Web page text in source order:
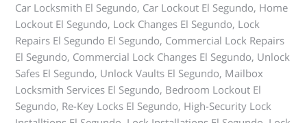
Car Locksmith El Segundo, Car Lockout El Segundo, Home
Lockout El Segundo, Lock Changes El Segundo, Lock
Repairs El Segundo El Segundo, Commercial Lock Repairs
El Segundo, Commercial Lock Changes El Segundo, Unlock
Safes El Segundo, Unlock Vaults El Segundo, Mailbox
Locksmith Services El Segundo, Bedroom Lockout El
Segundo, Re-Key Locks El Segundo, High-Security Lock